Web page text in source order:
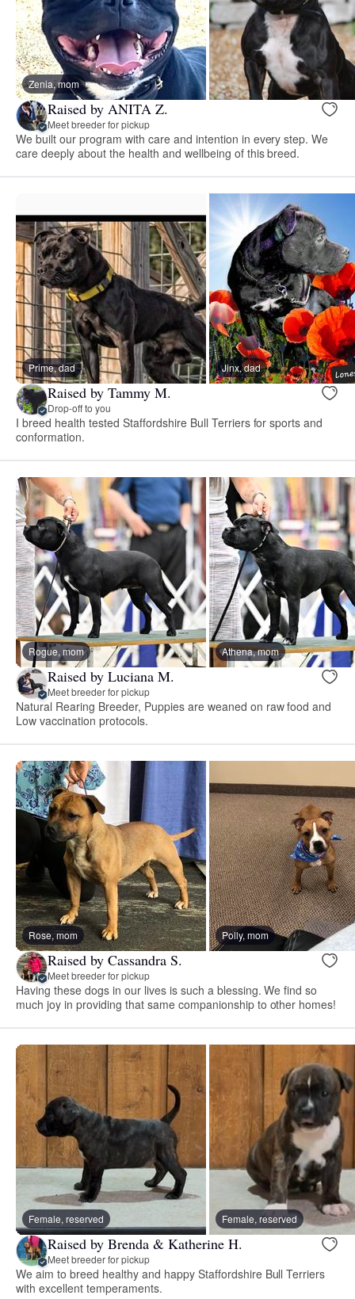
Zenia, mom
Raised by ANITA Z.
Meet breeder for pickup
We built our program with care and intention in every step. We
care deeply about the health and wellbeing of this breed.
Prime, dad Jinx, dad
Raised by Tammy M.
Drop-off to you
I breed health tested Staffordshire Bull Terriers for sports and
conformation.
Rogue, mom Athena, mom
Raised by Luciana M.
Meet breeder for pickup
Natural Rearing Breeder, Puppies are weaned on raw food and
Low vaccination protocols.
Rose, mom Polly, mom
Raised by Cassandra S.
Meet breeder for pickup
Having these dogs in our lives is such a blessing. We find so
much joy in providing that same companionship to other homes!
Female, reserved Female, reserved
Raised by Brenda & Katherine H.
Meet breeder for pickup
We aim to breed healthy and happy Staffordshire Bull Terriers
with excellent temperaments.